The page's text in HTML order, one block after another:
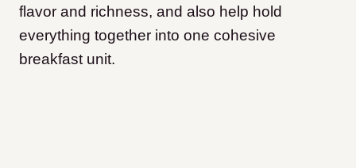
flavor and richness, and also help hold
everything together into one cohesive
breakfast unit.